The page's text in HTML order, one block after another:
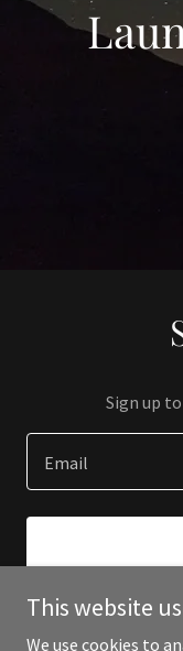
Sign up
Email
This website
We use cookies to